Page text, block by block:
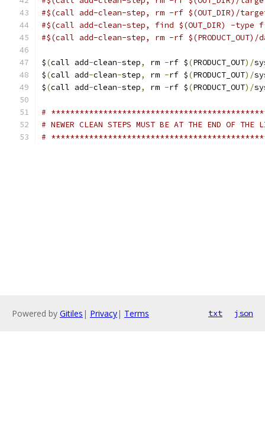
#$(call add-clean-step, rm -rf $(OUT_DIR)/target/
#$(call add-clean-step, find $(OUT_DIR) -
#$(call add-clean-step, rm -rf
$(call add-clean-step, rm -rf $(PRODUCT_OUT)/
$(call add-clean-step, rm -rf $(PRODUCT_OUT)/
$(call add-clean-step, rm -rf $(PRODUCT_OUT)/
#
# NEWER CLEAN STEPS MUST BE AT THE END OF THE
#
Powered by Gitiles | Privacy| Terms txt json